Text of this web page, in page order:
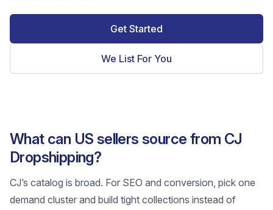
Get Started
We List For You
What can US sellers source from CJ
Dropshipping?
CJ’s catalog is broad. For SEO and conversion, pick one
demand cluster and build tight collections instead of